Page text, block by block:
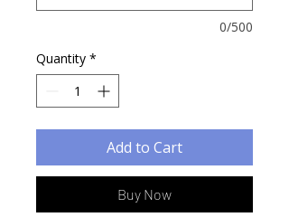
0/500
Quantity *
Add to Cart
Buy Now